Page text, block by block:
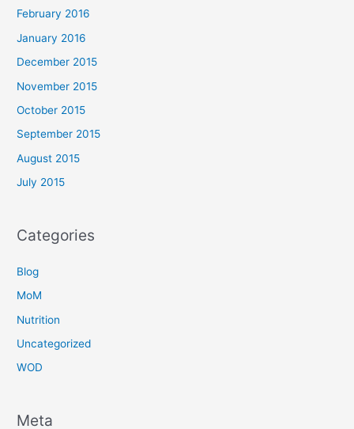
February 2016
January 2016
December 2015
November 2015
October 2015
September 2015
August 2015
July 2015
Categories
Blog
MoM
Nutrition
Uncategorized
WOD
Meta